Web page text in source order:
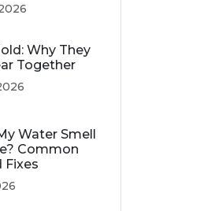
Why They
Together
Water Smell
Common
Fixes